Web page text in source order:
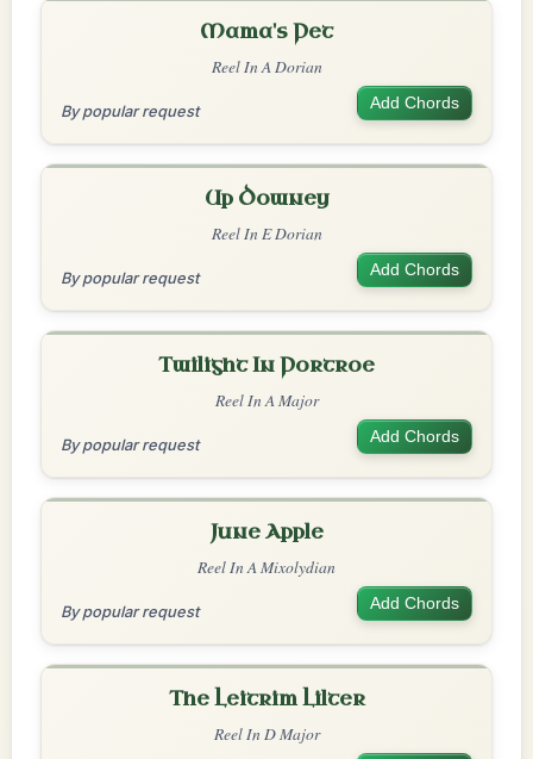
Mama's Pet
Reel In A Dorian
By popular request Add Chords
Up Downey
Reel In E Dorian
By popular request Add Chords
Twilight In Portroe
Reel In A Major
By popular request Add Chords
June Apple
Reel In A Mixolydian
By popular request Add Chords
The Leitrim Lilter
Reel In D Major